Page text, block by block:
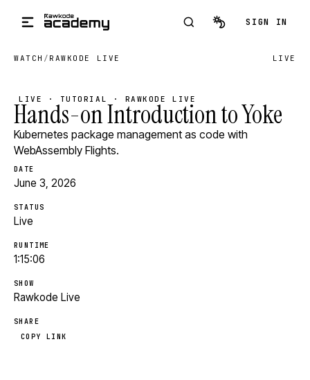
SIGN IN
WATCH / RAWKODE LIVE LIVE
LIVE · TUTORIAL · RAWKODE LIVE
Hands-on Introduction to Yoke
Kubernetes package management as code with
WebAssembly Flights.
DATE
June 3, 2026
STATUS
Live
RUNTIME
1:15:06
SHOW
Rawkode Live
SHARE
COPY LINK